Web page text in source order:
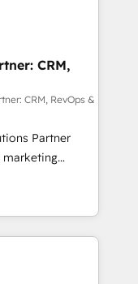
to coast), our
French.
your
approach
support the
HubSpot
and
the best
you are
around a poor
need.
CRM,
CRM, RevOps &
Partner
data
automation,
HubSpot,
Digital
and